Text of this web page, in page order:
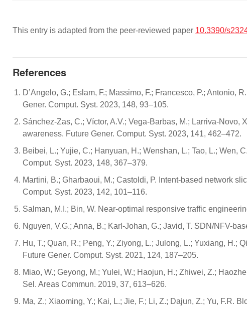
This entry is adapted from the peer-reviewed paper 10.3390/
References
D’Angelo, G.; Eslam, F.; Massimo, F.; Francesco, P.;
Gener. Comput. Syst. 2023, 148, 93–105.
Sánchez-Zas, C.; Víctor, A.V.; Vega-Barbas, M.; Larriva-
awareness. Future Gener. Comput. Syst. 2023, 141, 462–472.
Beibei, L.; Yujie, C.; Hanyuan, H.; Wenshan, L.; Tao, L.; Wen,
Comput. Syst. 2023, 148, 367–379.
Martini, B.; Gharbaoui, M.; Castoldi, P. Intent-based network
Comput. Syst. 2023, 142, 101–116.
Salman, M.I.; Bin, W. Near-optimal responsive traffic
Nguyen, V.G.; Anna, B.; Karl-Johan, G.; Javid, T. SDN/NFV-
Hu, T.; Quan, R.; Peng, Y.; Ziyong, L.; Julong, L.; Yuxiang,
Future Gener. Comput. Syst. 2021, 124, 187–205.
Miao, W.; Geyong, M.; Yulei, W.; Haojun, H.; Zhiwei, Z.;
Sel. Areas Commun. 2019, 37, 613–626.
Ma, Z.; Xiaoming, Y.; Kai, L.; Jie, F.; Li, Z.; Dajun, Z.; Yu, F.R.